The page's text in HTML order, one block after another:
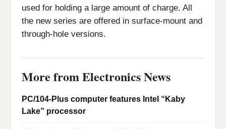
used for holding a large amount of charge. All
the new series are offered in surface-mount and
through-hole versions.
More from Electronics News
PC/104-Plus computer features Intel “Kaby
Lake” processor